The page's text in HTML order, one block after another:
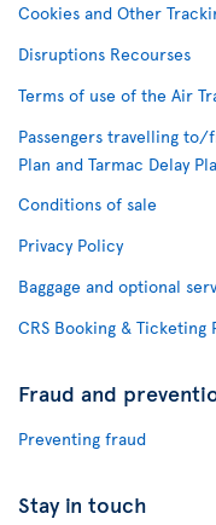
Cookies and Other
Disruptions Recourses
Terms of use of the Air
Passengers travelling
Plan and Tarmac Delay
Conditions of sale
Privacy Policy
Baggage and optional
CRS Booking & Ticketing
Fraud and
Preventing fraud
Stay in touch